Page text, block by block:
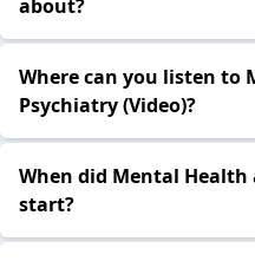
about?
Where can you listen to
Psychiatry (Video)?
When did Mental Health
start?